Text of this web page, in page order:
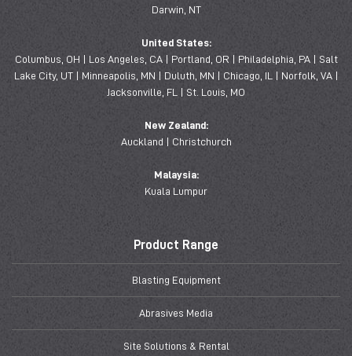
Darwin, NT
United States:
Columbus, OH | Los Angeles, CA | Portland, OR | Philadelphia, PA | Salt
Lake City, UT | Minneapolis, MN | Duluth, MN | Chicago, IL | Norfolk, VA |
Jacksonville, FL | St. Louis, MO
New Zealand:
Auckland | Christchurch
Malaysia:
Kuala Lumpur
Product Range
Blasting Equipment
Abrasives Media
Site Solutions & Rental